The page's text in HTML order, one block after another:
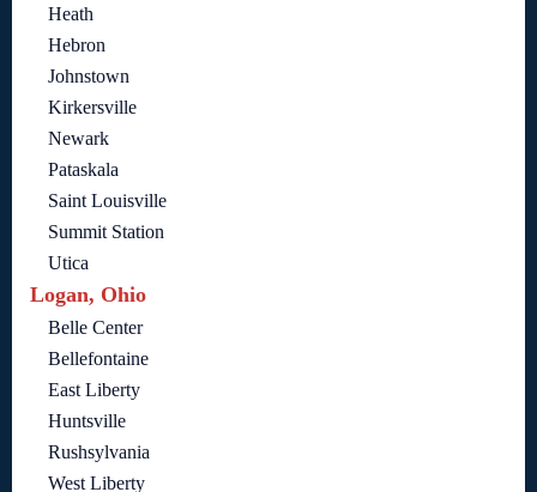
Heath
Hebron
Johnstown
Kirkersville
Newark
Pataskala
Saint Louisville
Summit Station
Utica
Logan, Ohio
Belle Center
Bellefontaine
East Liberty
Huntsville
Rushsylvania
West Liberty